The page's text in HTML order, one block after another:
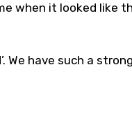
when it looked like
We have such a strong